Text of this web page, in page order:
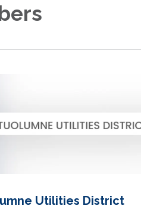
Utilities District